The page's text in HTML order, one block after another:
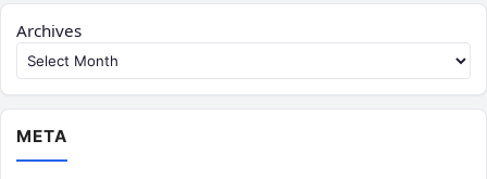
Archives
META